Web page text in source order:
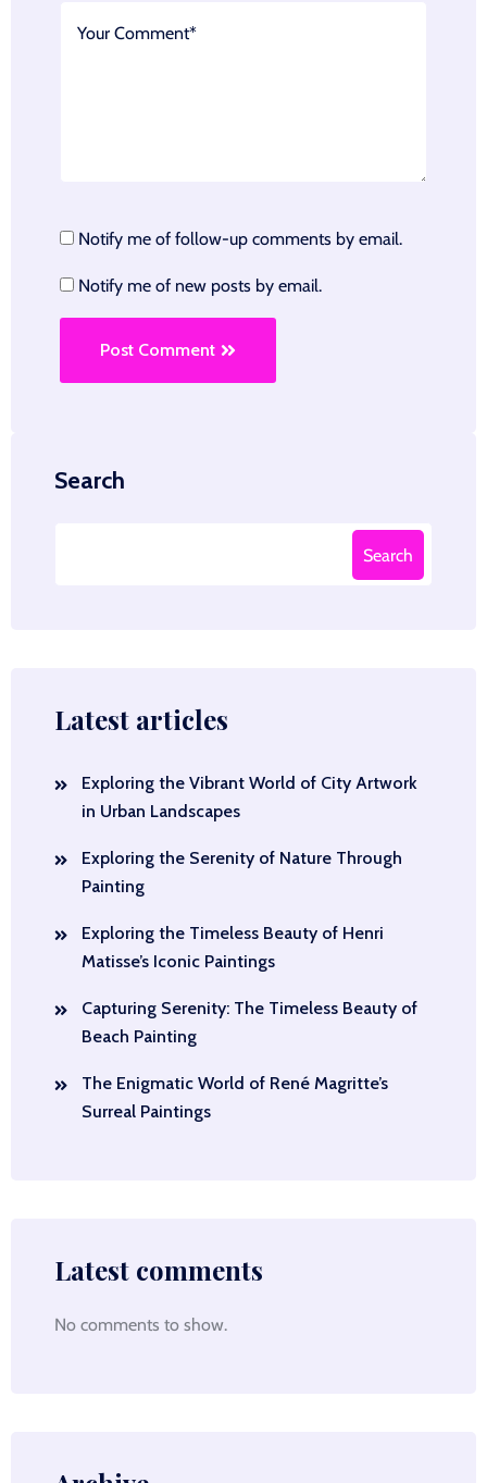
Notify me of follow-up comments by email.
Notify me of new posts by email.
Post Comment
Search
Search
Latest articles
Exploring the Vibrant World of City Artwork
in Urban Landscapes
Exploring the Serenity of Nature Through
Painting
Exploring the Timeless Beauty of Henri
Matisse’s Iconic Paintings
Capturing Serenity: The Timeless Beauty of
Beach Painting
The Enigmatic World of René Magritte’s
Surreal Paintings
Latest comments
No comments to show.